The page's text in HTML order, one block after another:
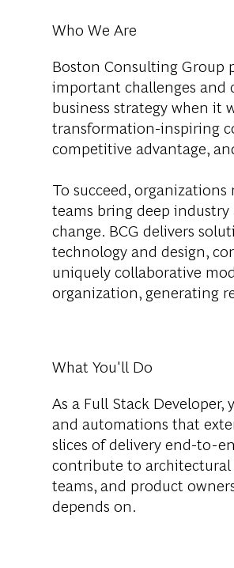
Who We Are
Boston Consulting Group
important challenges and
business strategy when it
transformation-inspiring
competitive advantage,
To succeed,
teams bring deep
change. BCG delivers
technology and design,
uniquely collaborative
organization, generating
What You'll Do
As a Full Stack
and automations that
slices of delivery end-to-
contribute to architectural
teams, and product
depends on.